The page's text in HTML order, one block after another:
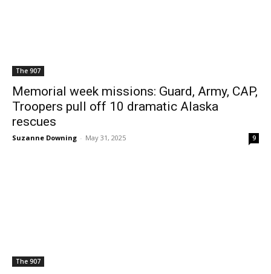
The 907
Memorial week missions: Guard, Army, CAP,
Troopers pull off 10 dramatic Alaska
rescues
Suzanne Downing - May 31, 2025 9
The 907